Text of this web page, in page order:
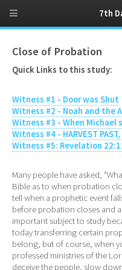
Close of Probation
Quick Links to this study:
Witness #1 - Door was Shut
Witness #2 - Noah and the
Witness #3 - When Michael
Witness #4 - HARVEST PAST,
Witness #5: Revelation
Many people have asked,
Bible as to when probation
tell when a prophetic event
before probation closes and
important subject to study
today transferring certain
belong, but of course, when
professed ministries of the
deceive the people, slow
7th